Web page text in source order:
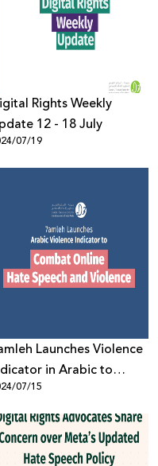
Rights Weekly
Update 12 - 18 July
07/19
Launches Violence
in Arabic to
Online Hate
and Violence
07/15